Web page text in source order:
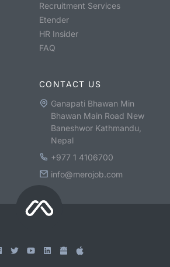
Recruitment Services
Etender
HR Insider
FAQ
CONTACT US
Ganapati Bhawan Min
Bhawan Main Road New
Baneshwor Kathmandu,
Nepal
+977 1 4106700
info@merojob.com